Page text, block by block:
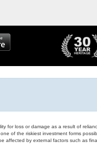
for loss or damage as a result of
of the riskiest investment forms
affected by external factors such as